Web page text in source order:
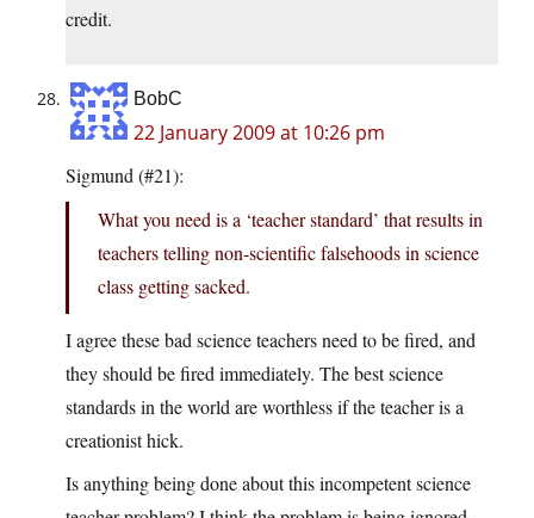
credit.
BobC
22 January 2009 at 10:26 pm
Sigmund (#21):
What you need is a ‘teacher standard’ that results in
teachers telling non-scientific falsehoods in science
class getting sacked.
I agree these bad science teachers need to be fired, and
they should be fired immediately. The best science
standards in the world are worthless if the teacher is a
creationist hick.
Is anything being done about this incompetent science